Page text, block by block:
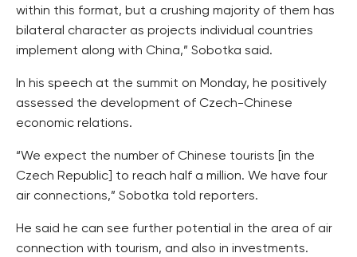
within this format, but a crushing majority of them has
bilateral character as projects individual countries
implement along with China,” Sobotka said.
In his speech at the summit on Monday, he positively
assessed the development of Czech-Chinese
economic relations.
“We expect the number of Chinese tourists [in the
Czech Republic] to reach half a million. We have four
air connections,” Sobotka told reporters.
He said he can see further potential in the area of air
connection with tourism, and also in investments.